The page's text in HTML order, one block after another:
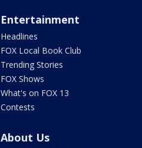
Entertainment
Headlines
FOX Local Book Club
Trending Stories
FOX Shows
What's on FOX 13
Contests
About Us